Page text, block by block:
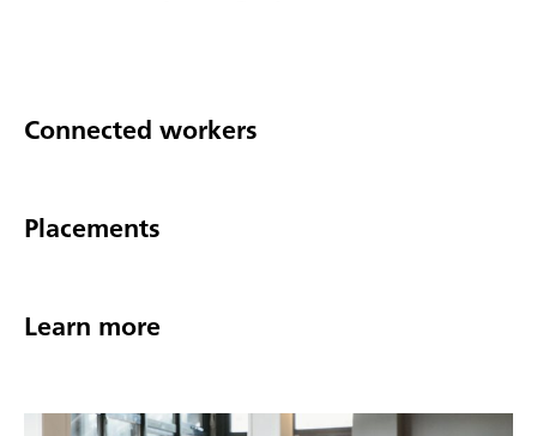
Connected workers
Placements
Learn more